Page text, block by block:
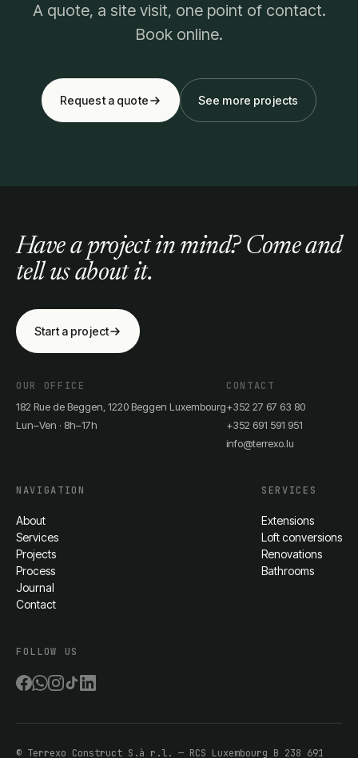
A quote, a site visit, one point of contact.
Book online.
Request a quote See more projects
Have a project in mind? Come and
tell us about it.
Start a project
OUR OFFICE
182 Rue de Beggen, 1220 Beggen Luxembourg
Lun–Ven · 8h–17h
CONTACT
+352 27 67 63 80
+352 691 591 951
info@terrexo.lu
NAVIGATION
About
Services
Projects
Process
Journal
Contact
SERVICES
Extensions
Loft conversions
Renovations
Bathrooms
FOLLOW US
© Terrexo Construct S.à r.l. — RCS Luxembourg B 238 691